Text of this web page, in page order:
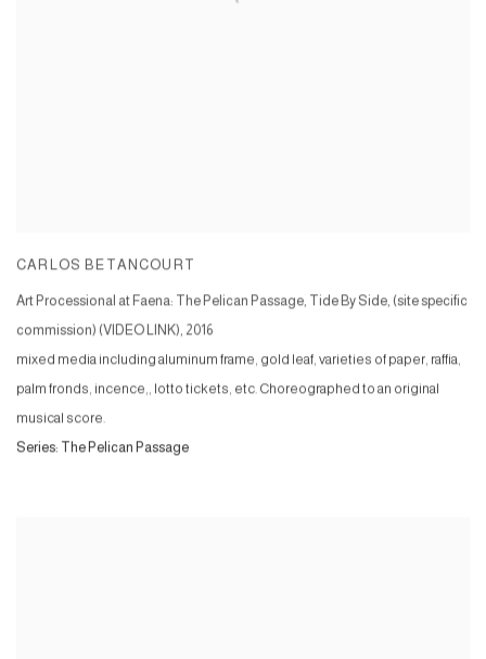
CARLOS BETANCOURT
Art Processional at Faena: The Pelican Passage, Tide By Side, (site specific
commission) (VIDEO LINK), 2016
mixed media including aluminum frame, gold leaf, varieties of paper, raffia,
palm fronds, incence,, lotto tickets, etc. Choreographed to an original
musical score.
Series: The Pelican Passage